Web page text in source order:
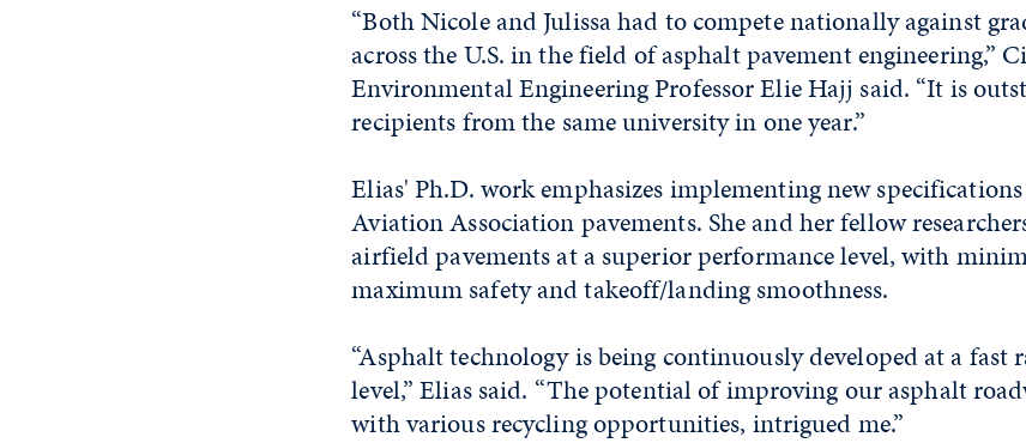
“Both Nicole and Julissa had to compete nationally against
across the U.S. in the field of asphalt pavement engineering,”
Environmental Engineering Professor Elie Hajj said. “It is
recipients from the same university in one year.”
Elias' Ph.D. work emphasizes implementing new
Aviation Association pavements. She and her fellow
airfield pavements at a superior performance level, with
maximum safety and takeoff/landing smoothness.
“Asphalt technology is being continuously developed at a fast
level,” Elias said. “The potential of improving our asphalt
with various recycling opportunities, intrigued me.”